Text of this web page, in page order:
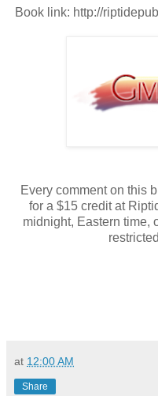
Book link: http://
Every comment on this
for a $15 credit at
midnight, Eastern time,
at 12:00 AM
Share